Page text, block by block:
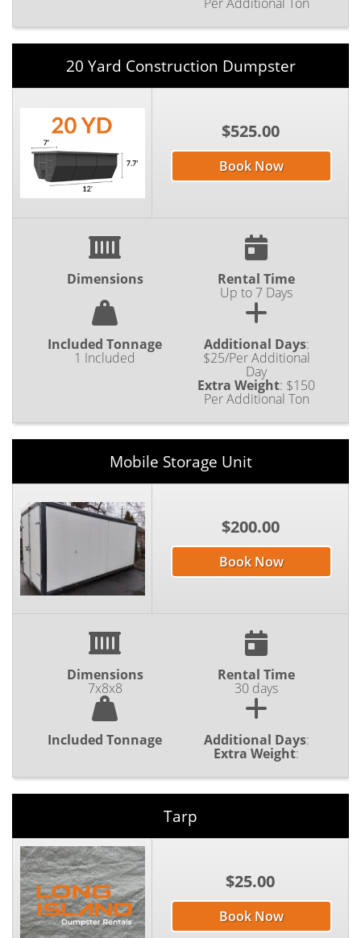
20 Yard Construction Dumpster
$525.00
Book Now
Dimensions Rental Time
Up to 7 Days
Included Tonnage
1 Included
Additional Days:
$25/Per Additional
Day
Extra Weight: $150
Per Additional Ton
Mobile Storage Unit
$200.00
Book Now
Dimensions
7x8x8
Rental Time
30 days
Included Tonnage Additional Days:
Extra Weight:
Tarp
$25.00
Book Now